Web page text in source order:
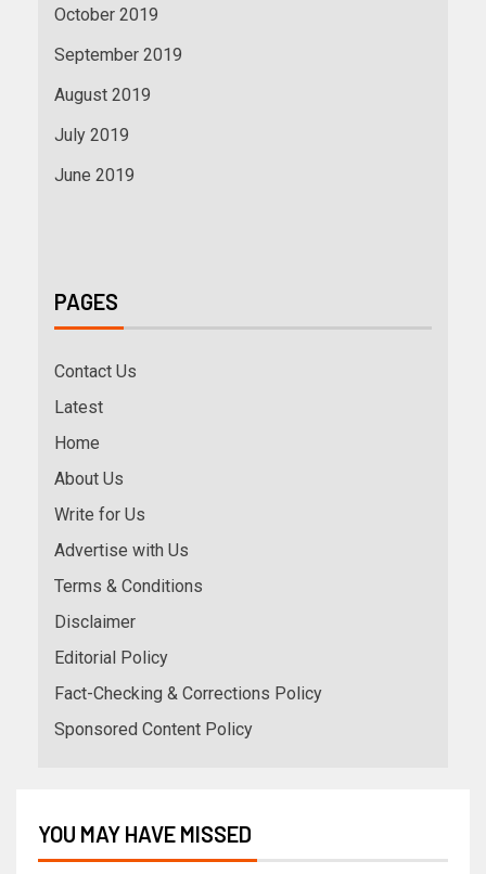
October 2019
September 2019
August 2019
July 2019
June 2019
PAGES
Contact Us
Latest
Home
About Us
Write for Us
Advertise with Us
Terms & Conditions
Disclaimer
Editorial Policy
Fact-Checking & Corrections Policy
Sponsored Content Policy
YOU MAY HAVE MISSED